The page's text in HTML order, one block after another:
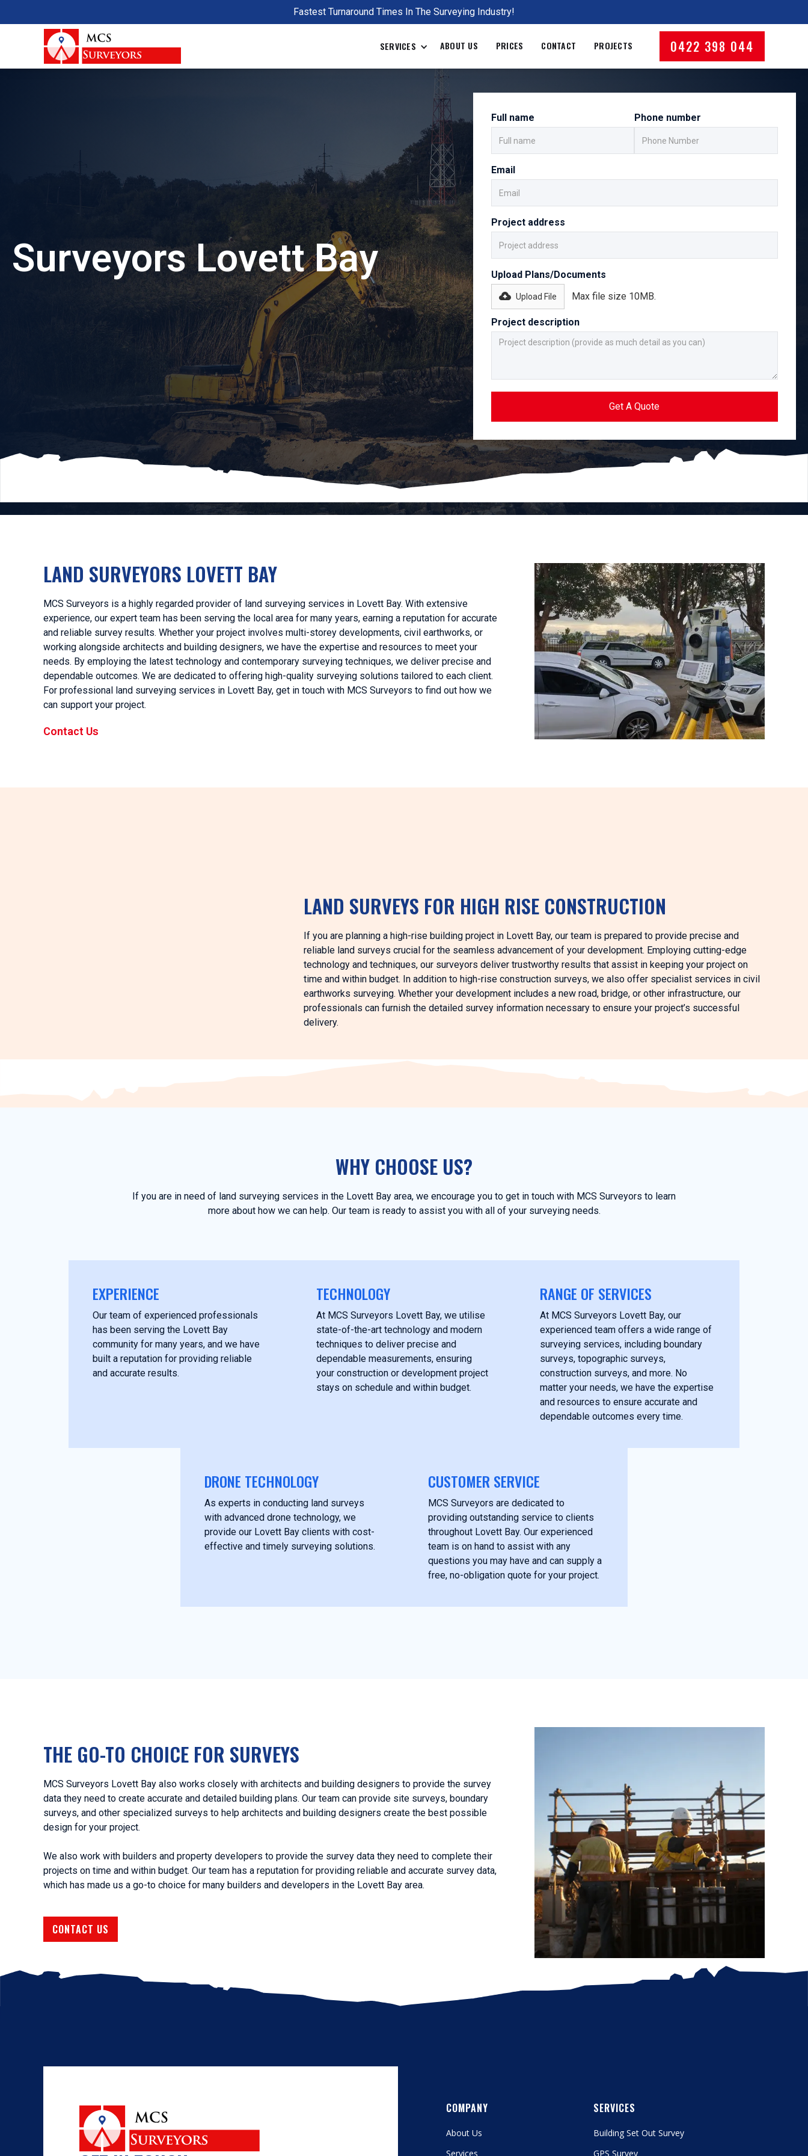
Fastest Turnaround Times In The Surveying Industry!
SERVICES ABOUT US PRICES CONTACT PROJECTS 0422 398 044
Surveyors Lovett Bay
Full name Phone number
Email
Project address
Upload Plans/Documents
Upload File Max file size 10MB.
Project description
LAND SURVEYORS LOVETT BAY
MCS Surveyors is a highly regarded provider of land surveying services in Lovett Bay. With extensive
experience, our expert team has been serving the local area for many years, earning a reputation for accurate
and reliable survey results. Whether your project involves multi-storey developments, civil earthworks, or
working alongside architects and building designers, we have the expertise and resources to meet your
needs. By employing the latest technology and contemporary surveying techniques, we deliver precise and
dependable outcomes. We are dedicated to offering high-quality surveying solutions tailored to each client.
For professional land surveying services in Lovett Bay, get in touch with MCS Surveyors to find out how we
can support your project.
Contact Us
LAND SURVEYS FOR HIGH RISE CONSTRUCTION
If you are planning a high-rise building project in Lovett Bay, our team is prepared to provide precise and
reliable land surveys crucial for the seamless advancement of your development. Employing cutting-edge
technology and techniques, our surveyors deliver trustworthy results that assist in keeping your project on
time and within budget. In addition to high-rise construction surveys, we also offer specialist services in civil
earthworks surveying. Whether your development includes a new road, bridge, or other infrastructure, our
professionals can furnish the detailed survey information necessary to ensure your project’s successful
delivery.
WHY CHOOSE US?
If you are in need of land surveying services in the Lovett Bay area, we encourage you to get in touch with MCS Surveyors to learn
more about how we can help. Our team is ready to assist you with all of your surveying needs.
EXPERIENCE
Our team of experienced professionals
has been serving the Lovett Bay
community for many years, and we have
built a reputation for providing reliable
and accurate results.
TECHNOLOGY
At MCS Surveyors Lovett Bay, we utilise
state-of-the-art technology and modern
techniques to deliver precise and
dependable measurements, ensuring
your construction or development project
stays on schedule and within budget.
RANGE OF SERVICES
At MCS Surveyors Lovett Bay, our
experienced team offers a wide range of
surveying services, including boundary
surveys, topographic surveys,
construction surveys, and more. No
matter your needs, we have the expertise
and resources to ensure accurate and
dependable outcomes every time.
DRONE TECHNOLOGY
As experts in conducting land surveys
with advanced drone technology, we
provide our Lovett Bay clients with cost-
effective and timely surveying solutions.
CUSTOMER SERVICE
MCS Surveyors are dedicated to
providing outstanding service to clients
throughout Lovett Bay. Our experienced
team is on hand to assist with any
questions you may have and can supply a
free, no-obligation quote for your project.
THE GO-TO CHOICE FOR SURVEYS
MCS Surveyors Lovett Bay also works closely with architects and building designers to provide the survey
data they need to create accurate and detailed building plans. Our team can provide site surveys, boundary
surveys, and other specialized surveys to help architects and building designers create the best possible
design for your project.
We also work with builders and property developers to provide the survey data they need to complete their
projects on time and within budget. Our team has a reputation for providing reliable and accurate survey data,
which has made us a go-to choice for many builders and developers in the Lovett Bay area.
CONTACT US
COMPANY
About Us
Services
SERVICES
Building Set Out Survey
GPS Survey